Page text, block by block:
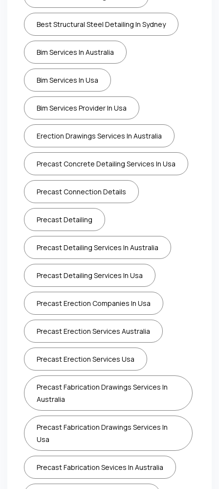
Best Structural Steel Detailing In Sydney
Bim Services In Australia
Bim Services In Usa
Bim Services Provider In Usa
Erection Drawings Services In Australia
Precast Concrete Detailing Services In Usa
Precast Connection Details
Precast Detailing
Precast Detailing Services In Australia
Precast Detailing Services In Usa
Precast Erection Companies In Usa
Precast Erection Services Australia
Precast Erection Services Usa
Precast Fabrication Drawings Services In
Australia
Precast Fabrication Drawings Services In
Usa
Precast Fabrication Sevices In Australia